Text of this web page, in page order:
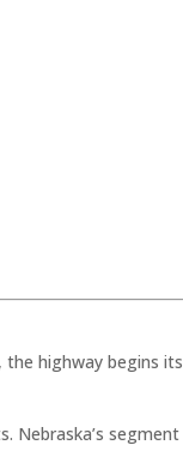
highway begins its
Nebraska’s segment